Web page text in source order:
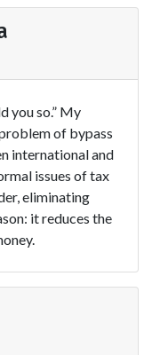
you so.” My
of bypass
international and
issues of tax
eliminating
it reduces the